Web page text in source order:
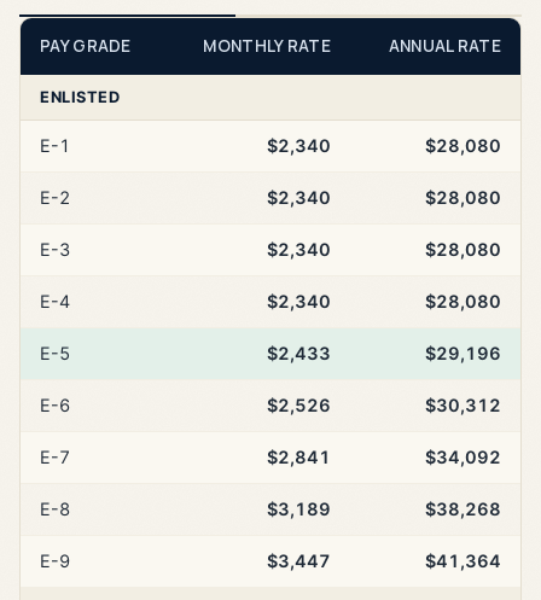
PAY GRADE MONTHLY RATE ANNUAL RATE
ENLISTED
E-1 $2,340 $28,080
E-2 $2,340 $28,080
E-3 $2,340 $28,080
E-4 $2,340 $28,080
E-5 $2,433 $29,196
E-6 $2,526 $30,312
E-7 $2,841 $34,092
E-8 $3,189 $38,268
E-9 $3,447 $41,364